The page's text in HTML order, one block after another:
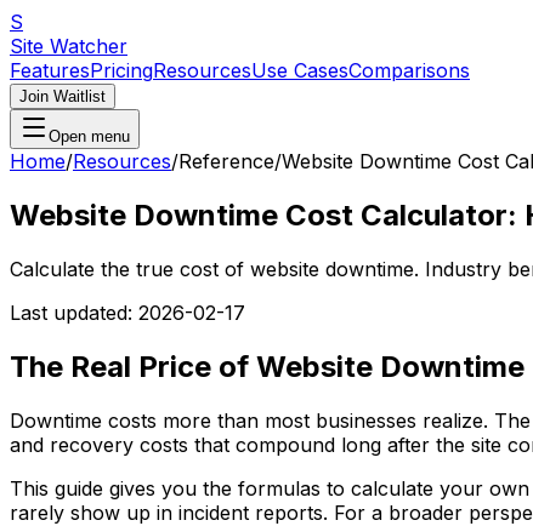
S
Site Watcher
FeaturesPricingResourcesUse CasesComparisons
Join Waitlist
Open menu
Home/Resources/Reference/Website Downtime Cost
Website Downtime Cost Calculator:
Calculate the true cost of website downtime. Industry
Last updated: 2026-02-17
The Real Price of Website Downtime
Downtime costs more than most businesses realize.
and recovery costs that compound long after the site
This guide gives you the formulas to calculate your
rarely show up in incident reports. For a broader